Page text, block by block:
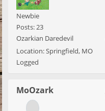
Newbie
Posts: 23
Ozarkian Daredevil
Location: Springfield, MO
Logged
MoOzark